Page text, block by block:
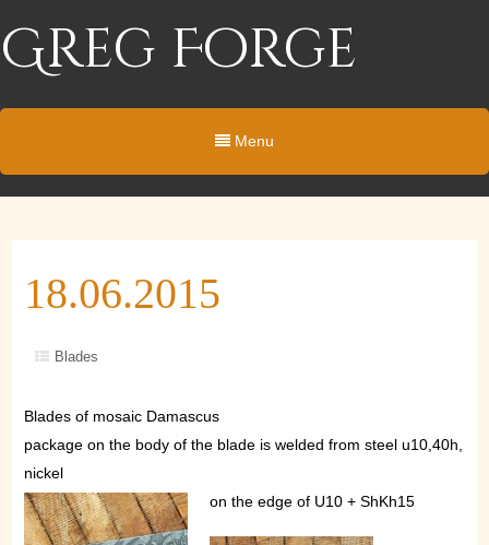
Greg Forge
Menu
18.06.2015
Blades
Blades of mosaic Damascus
package on the body of the blade is welded from steel u10,40h,
nickel
on the edge of U10 + ShKh15